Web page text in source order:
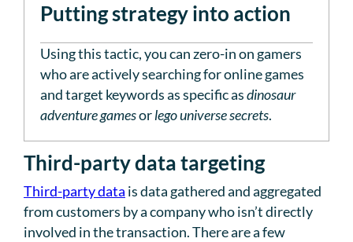
Putting strategy into action
Using this tactic, you can zero-in on gamers
who are actively searching for online games
and target keywords as specific asdinosaur
adventure gamesorlego universe secrets.
Third-party data targeting
Third-party data is data gathered and aggregated
from customers by a company who isn’t directly
involved in the transaction. There are a few